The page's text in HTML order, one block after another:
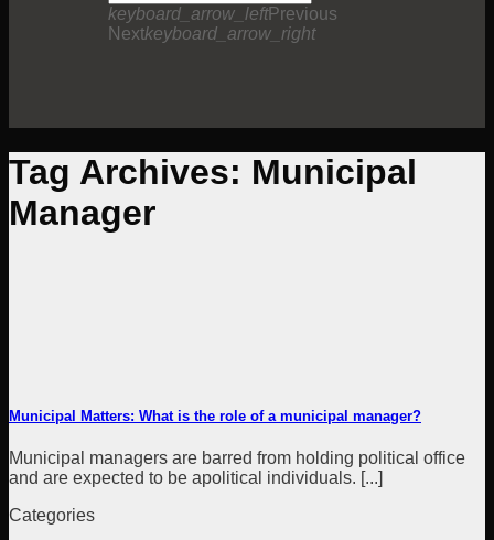
keyboard_arrow_leftPrevious
Nextkeyboard_arrow_right
Tag Archives: Municipal
Manager
Municipal Matters: What is the role of a municipal manager?
Municipal managers are barred from holding political office
and are expected to be apolitical individuals. [...]
Categories